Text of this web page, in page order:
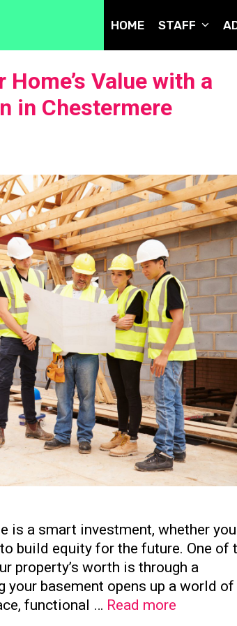
HOME STAFF
Value with a
in Chestermere
is a smart investment, whether you
build equity for the future. One of
property’s worth is through a
your basement opens up a world of
functional … Read moreHow